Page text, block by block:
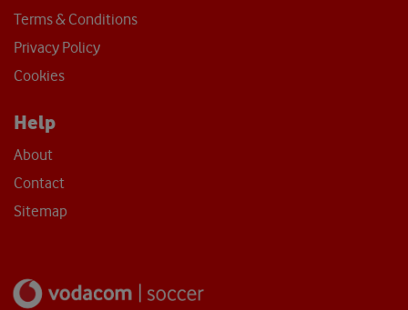
Terms & Conditions
Privacy Policy
Cookies
Help
About
Contact
Sitemap